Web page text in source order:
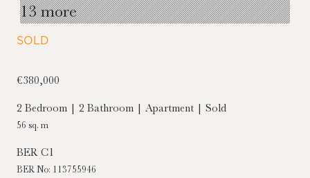
13 more
SOLD
€380,000
2 Bedroom | 2 Bathroom | Apartment | Sold
56 sq. m
BER C1
BER No: 113755946